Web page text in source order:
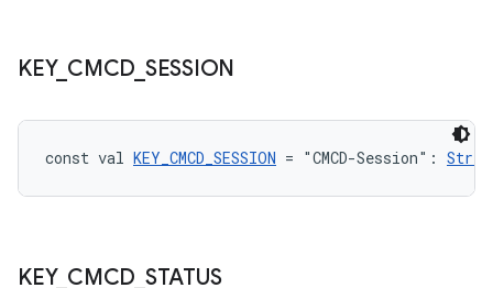
KEY_ CMCD SESSION
const val KEY_CMCD_SESSION = "CMCD-Session":
KEY_ CMCD STATUS